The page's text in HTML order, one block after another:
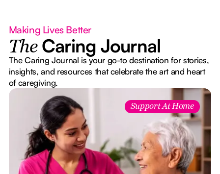
Making Lives Better
The Caring Journal
The Caring Journal is your go-to destination for stories,
insights, and resources that celebrate the art and heart
of caregiving.
Support At Home